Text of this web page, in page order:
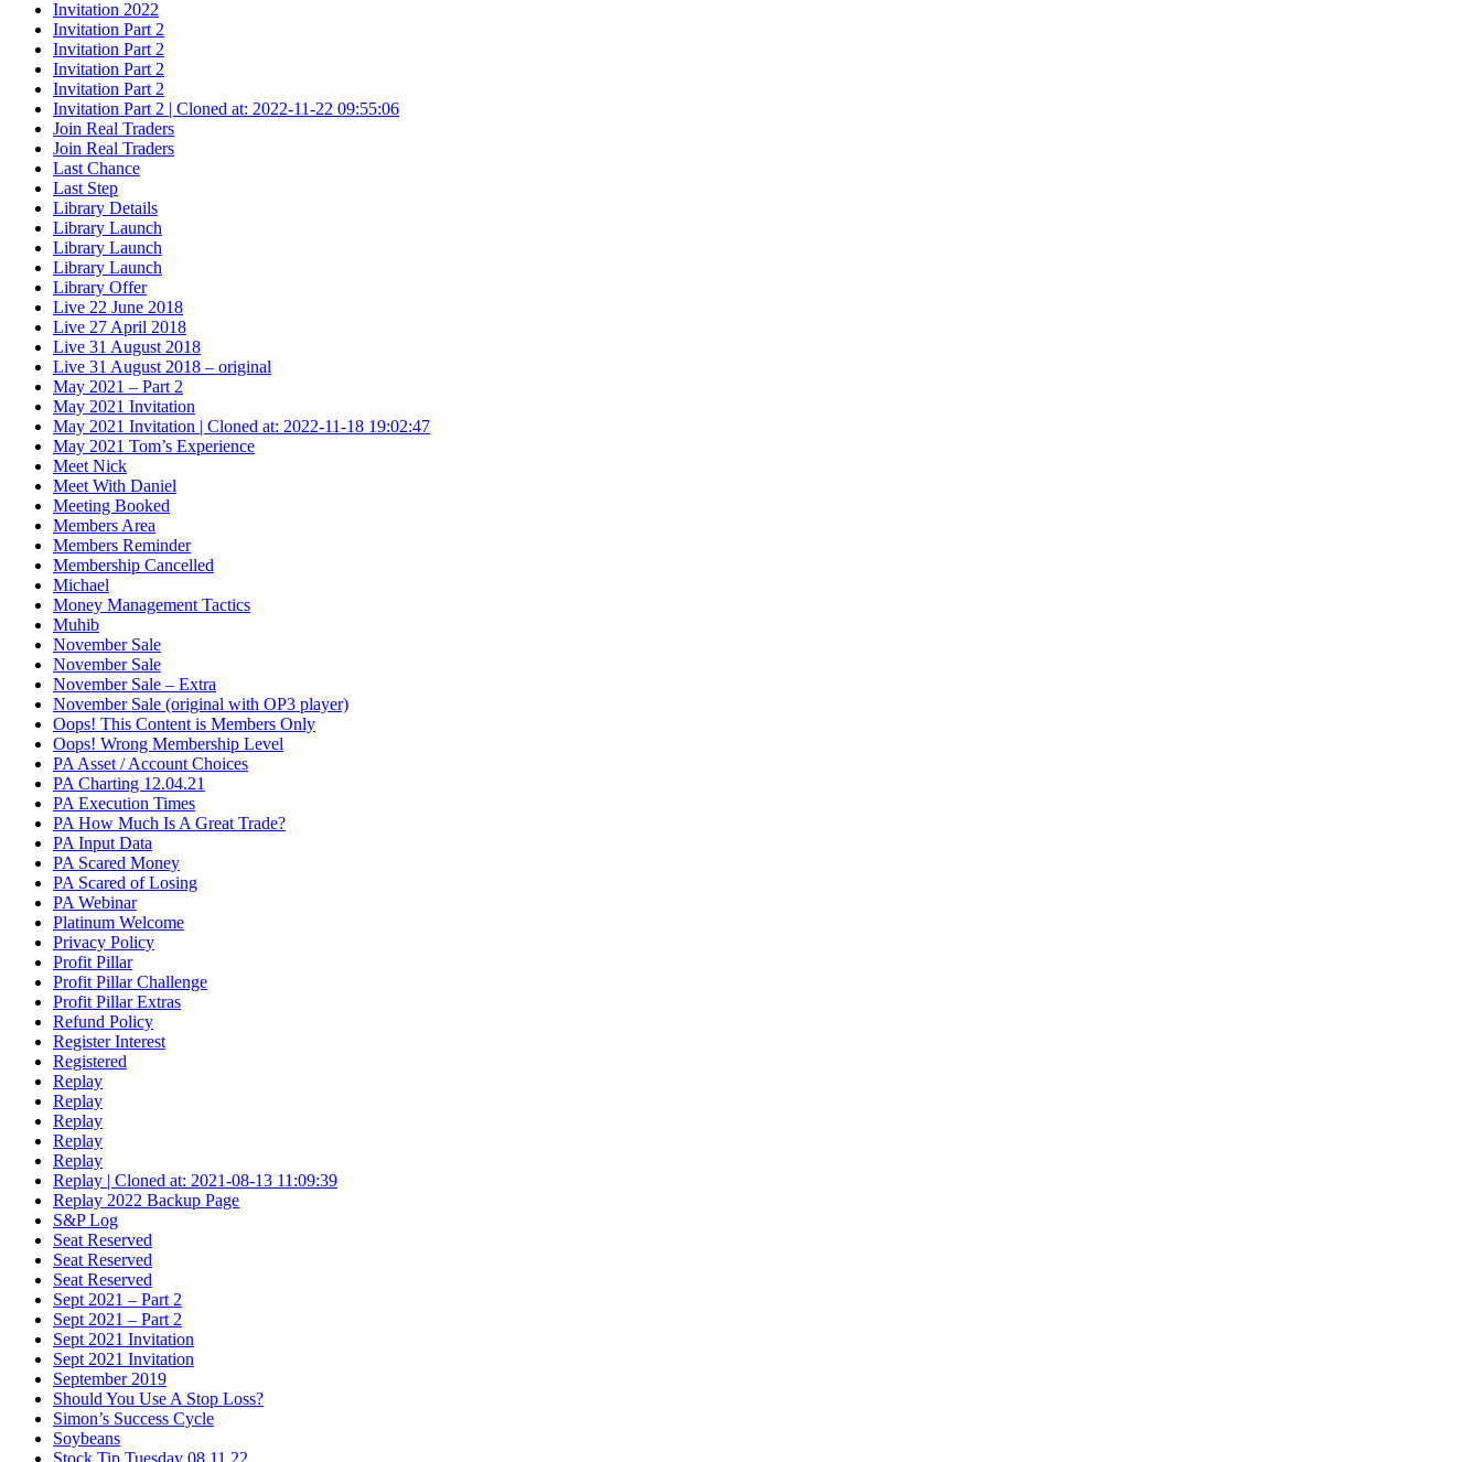
Invitation 2022
Invitation Part 2
Invitation Part 2
Invitation Part 2
Invitation Part 2
Invitation Part 2 | Cloned at: 2022-11-22 09:55:06
Join Real Traders
Join Real Traders
Last Chance
Last Step
Library Details
Library Launch
Library Launch
Library Launch
Library Offer
Live 22 June 2018
Live 27 April 2018
Live 31 August 2018
Live 31 August 2018 – original
May 2021 – Part 2
May 2021 Invitation
May 2021 Invitation | Cloned at: 2022-11-18 19:02:47
May 2021 Tom’s Experience
Meet Nick
Meet With Daniel
Meeting Booked
Members Area
Members Reminder
Membership Cancelled
Michael
Money Management Tactics
Muhib
November Sale
November Sale
November Sale – Extra
November Sale (original with OP3 player)
Oops! This Content is Members Only
Oops! Wrong Membership Level
PA Asset / Account Choices
PA Charting 12.04.21
PA Execution Times
PA How Much Is A Great Trade?
PA Input Data
PA Scared Money
PA Scared of Losing
PA Webinar
Platinum Welcome
Privacy Policy
Profit Pillar
Profit Pillar Challenge
Profit Pillar Extras
Refund Policy
Register Interest
Registered
Replay
Replay
Replay
Replay
Replay
Replay | Cloned at: 2021-08-13 11:09:39
Replay 2022 Backup Page
S&P Log
Seat Reserved
Seat Reserved
Seat Reserved
Sept 2021 – Part 2
Sept 2021 – Part 2
Sept 2021 Invitation
Sept 2021 Invitation
September 2019
Should You Use A Stop Loss?
Simon’s Success Cycle
Soybeans
Stock Tip Tuesday 08.11.22